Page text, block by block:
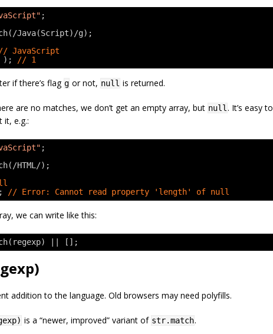
;
Java(Script)/g);
JavaScript
); // 1
if there’s flag g or not, null is returned.
are no matches, we don’t get an empty array, but null. It’s easy to
it, e.g.:
;
HTML/);
// Error: Cannot read property 'length' of null
we can write like this:
|| [];
addition to the language. Old browsers may need polyfills.
is a “newer, improved” variant of str.match.